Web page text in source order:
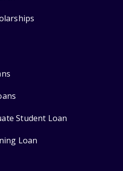
Student Loan
Loan